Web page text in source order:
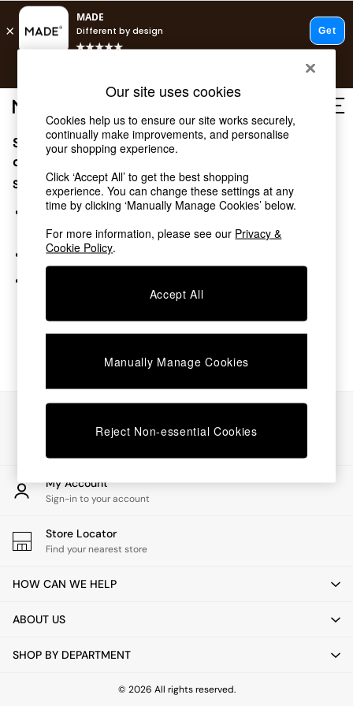
Shop all
Shop all
New in
As Seen On Social
Top Reviewed Products
Buy 2 Save 10% on Furniture
The Sofa Shop
Shop All Sofas
Beds
Chest of Drawers
Desks
Dining Tables
Dining Chairs
Dressing Tables
Garden Furniutre
Office Furniture
Shelves
Side Tables
TV units
All Lighting
Floor Lamps
Pendant Lights
Wall Lights
Sorry, the category you requested might have moved
or no longer exists.
Suggestions:
Search for the item or category you are looking for in the
search bar above.
Browse the categories above in the menu.
My Account
Sign-in to your account
Store Locator
Find your nearest store
HOW CAN WE HELP
ABOUT US
SHOP BY DEPARTMENT
© 2026 All rights reserved.
Our site uses cookies
Cookies help us to ensure our site works securely,
continually make improvements, and personalise
your shopping experience.
Click ‘Accept All’ to get the best shopping
experience. You can change these settings at any
time by clicking ‘Manually Manage Cookies’ below.
For more information, please see our Privacy &
Cookie Policy.
Accept All
Manually Manage Cookies
Reject Non-essential Cookies